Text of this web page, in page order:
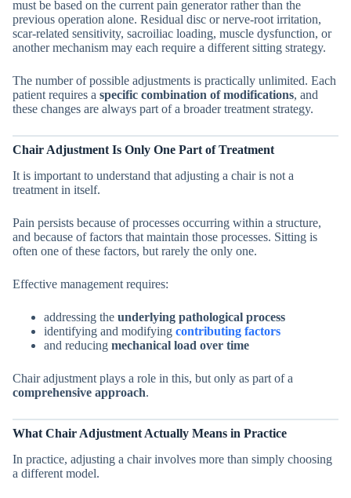
must be based on the current pain generator rather than the
previous operation alone. Residual disc or nerve-root irritation,
scar-related sensitivity, sacroiliac loading, muscle dysfunction, or
another mechanism may each require a different sitting strategy.
The number of possible adjustments is practically unlimited. Each
patient requires a specific combination of modifications, and
these changes are always part of a broader treatment strategy.
Chair Adjustment Is Only One Part of Treatment
It is important to understand that adjusting a chair is not a
treatment in itself.
Pain persists because of processes occurring within a structure,
and because of factors that maintain those processes. Sitting is
often one of these factors, but rarely the only one.
Effective management requires:
addressing the underlying pathological process
identifying and modifying contributing factors
and reducing mechanical load over time
Chair adjustment plays a role in this, but only as part of a
comprehensive approach.
What Chair Adjustment Actually Means in Practice
In practice, adjusting a chair involves more than simply choosing
a different model.